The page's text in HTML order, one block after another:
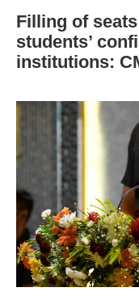
Filling of
students’
institutions: